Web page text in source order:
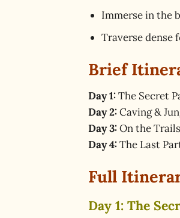
Immerse in the
Traverse dense
Brief
Day 1:The Secret
Day 2:Caving &
Day 3:On the
Day 4:The Last
Full
Day 1: The